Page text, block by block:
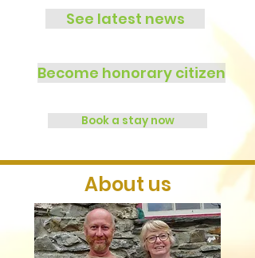
See latest news
Become honorary citizen
Book a stay now
About us